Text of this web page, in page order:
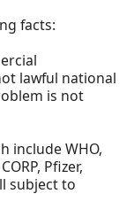
facts:
lawful national
is not
include WHO,
Pfizer,
subject to